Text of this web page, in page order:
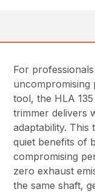
For
uncompromising
tool, the HLA
trimmer delivers
adaptability. This
quiet benefits of
compromising
zero exhaust
the same shaft,